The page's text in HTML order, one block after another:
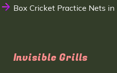
Box Cricket Practice Nets in
Invisible Grills